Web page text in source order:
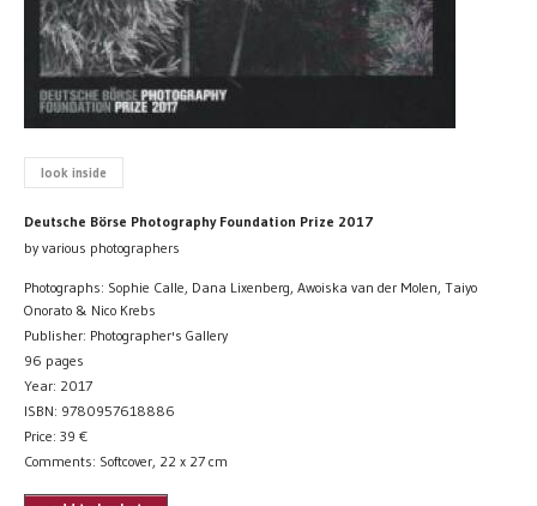
look inside
Deutsche Börse Photography Foundation Prize 2017
by various photographers
Photographs: Sophie Calle, Dana Lixenberg, Awoiska van der Molen, Taiyo
Onorato & Nico Krebs
Publisher: Photographer's Gallery
96 pages
Year: 2017
ISBN: 9780957618886
Price: 39 €
Comments: Softcover, 22 x 27 cm